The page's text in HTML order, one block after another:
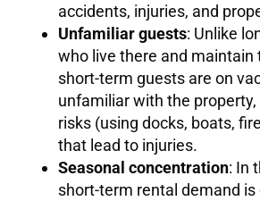
accidents, injuries, and
Unfamiliar guests: Unlike
who live there and maintain
short-term guests are on
unfamiliar with the
risks (using docks, boats,
that lead to injuries.
Seasonal concentration: In
short-term rental demand